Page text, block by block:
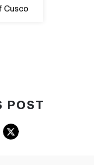
Cusco
POST